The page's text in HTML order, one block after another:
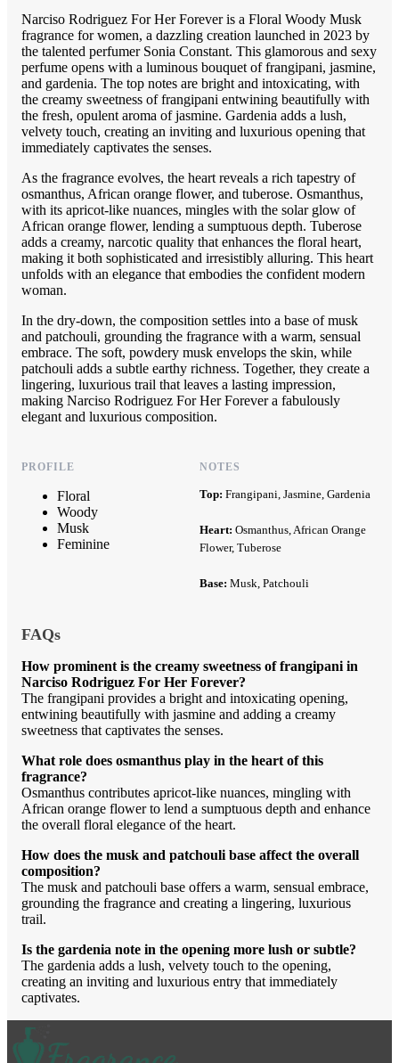
Narciso Rodriguez For Her Forever is a Floral Woody Musk
fragrance for women, a dazzling creation launched in 2023 by
the talented perfumer Sonia Constant. This glamorous and sexy
perfume opens with a luminous bouquet of frangipani, jasmine,
and gardenia. The top notes are bright and intoxicating, with
the creamy sweetness of frangipani entwining beautifully with
the fresh, opulent aroma of jasmine. Gardenia adds a lush,
velvety touch, creating an inviting and luxurious opening that
immediately captivates the senses.
As the fragrance evolves, the heart reveals a rich tapestry of
osmanthus, African orange flower, and tuberose. Osmanthus,
with its apricot-like nuances, mingles with the solar glow of
African orange flower, lending a sumptuous depth. Tuberose
adds a creamy, narcotic quality that enhances the floral heart,
making it both sophisticated and irresistibly alluring. This heart
unfolds with an elegance that embodies the confident modern
woman.
In the dry-down, the composition settles into a base of musk
and patchouli, grounding the fragrance with a warm, sensual
embrace. The soft, powdery musk envelops the skin, while
patchouli adds a subtle earthy richness. Together, they create a
lingering, luxurious trail that leaves a lasting impression,
making Narciso Rodriguez For Her Forever a fabulously
elegant and luxurious composition.
PROFILE
Floral
Woody
Musk
Feminine
NOTES
Top: Frangipani, Jasmine, Gardenia
Heart: Osmanthus, African Orange
Flower, Tuberose
Base: Musk, Patchouli
FAQs
How prominent is the creamy sweetness of frangipani in
Narciso Rodriguez For Her Forever?
The frangipani provides a bright and intoxicating opening,
entwining beautifully with jasmine and adding a creamy
sweetness that captivates the senses.
What role does osmanthus play in the heart of this
fragrance?
Osmanthus contributes apricot-like nuances, mingling with
African orange flower to lend a sumptuous depth and enhance
the overall floral elegance of the heart.
How does the musk and patchouli base affect the overall
composition?
The musk and patchouli base offers a warm, sensual embrace,
grounding the fragrance and creating a lingering, luxurious
trail.
Is the gardenia note in the opening more lush or subtle?
The gardenia adds a lush, velvety touch to the opening,
creating an inviting and luxurious entry that immediately
captivates.